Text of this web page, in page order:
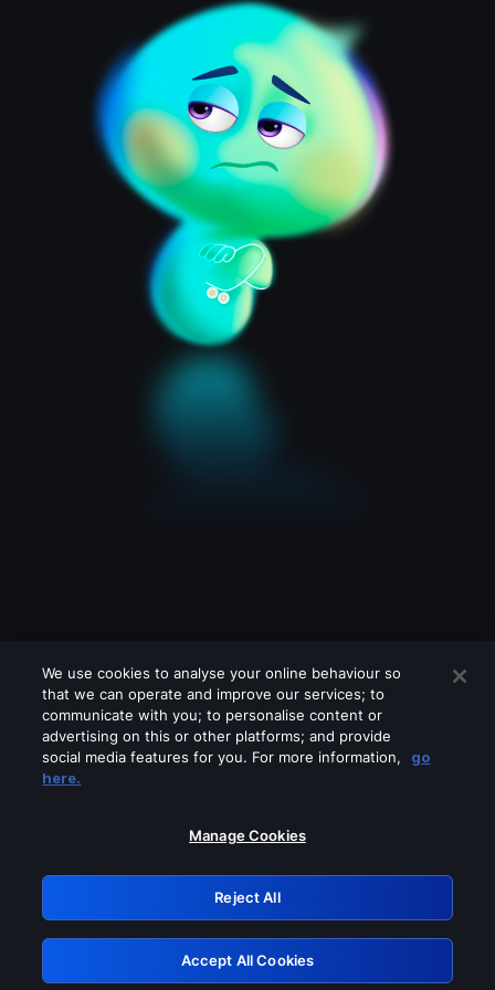
Please turn off any of these services
GRN: 0.3f623017.1786102015.189df7e
Retry
We use cookies to analyse your online behaviour so
that we can operate and improve our services; to
communicate with you; to personalise content or
advertising on this or other platforms; and provide
social media features for you. For more information,
go
here.
Manage Cookies
Reject All
Accept All Cookies